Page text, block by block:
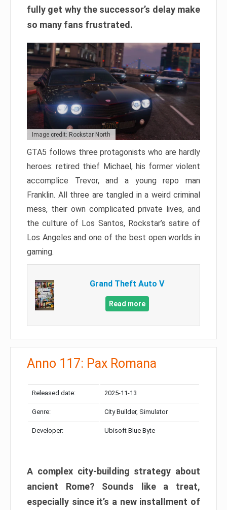
fully get why the successor’s delay make
so many fans frustrated.
Image credit: Rockstar North
GTA5 follows three protagonists who are hardly
heroes: retired thief Michael, his former violent
accomplice Trevor, and a young repo man
Franklin. All three are tangled in a weird criminal
mess, their own complicated private lives, and
the culture of Los Santos, Rockstar’s satire of
Los Angeles and one of the best open worlds in
gaming.
Grand Theft Auto V
Read more
Anno 117: Pax Romana
Released date: 2025-11-13
Genre: City Builder, Simulator
Developer: Ubisoft Blue Byte
A complex city-building strategy about
ancient Rome? Sounds like a treat,
especially since it’s a new installment of